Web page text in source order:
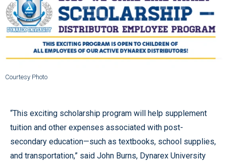
Courtesy Photo
“This exciting scholarship program will help supplement
tuition and other expenses associated with post-
secondary education—such as textbooks, school supplies,
and transportation,” said John Burns, Dynarex University